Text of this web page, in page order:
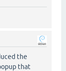
the
that